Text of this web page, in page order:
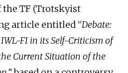
TF (Trotskyist
article entitled “Debate:
FI in its Self-Criticism of
Current Situation of the